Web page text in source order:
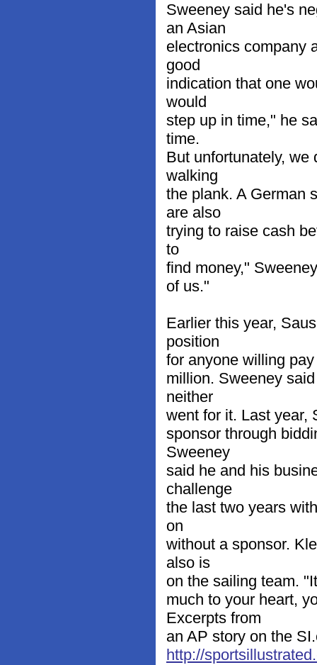
Sweeney said he's
an Asian
electronics company
good
indication that one
would
step up in time," he
time.
But unfortunately,
walking
the plank. A German
are also
trying to raise cash
to
find money,"
of us."
Earlier this year,
position
for anyone willing
million. Sweeney
neither
went for it. Last year,
sponsor through
Sweeney
said he and his
challenge
the last two years
on
without a sponsor.
also is
on the sailing team.
much to your heart,
Excerpts from
an AP story on the
http://